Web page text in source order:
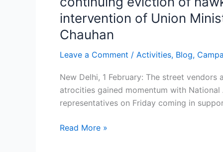
intervention of Union
Chauhan
Leave a Comment / Activities, Blog,
New Delhi, 1 February: The street
atrocities gained momentum with
representatives on Friday coming in
Prithviraj
Chauhan
Read More »